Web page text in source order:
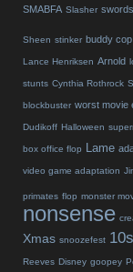
SMABFA Slasher
Sheen stinker buddy cop
Lance Henriksen Arnold
stunts Cynthia Rothrock
blockbuster worst movie
Dudikoff Halloween
box office flop Lame
video game adaptation
primates flop monster
nonsense
Xmas snoozefest 10s
Reeves Disney goopey